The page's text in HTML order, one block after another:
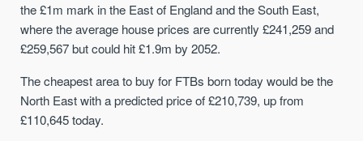
the £1m mark in the East of England and the South East,
where the average house prices are currently £241,259 and
£259,567 but could hit £1.9m by 2052.
The cheapest area to buy for FTBs born today would be the
North East with a predicted price of £210,739, up from
£110,645 today.